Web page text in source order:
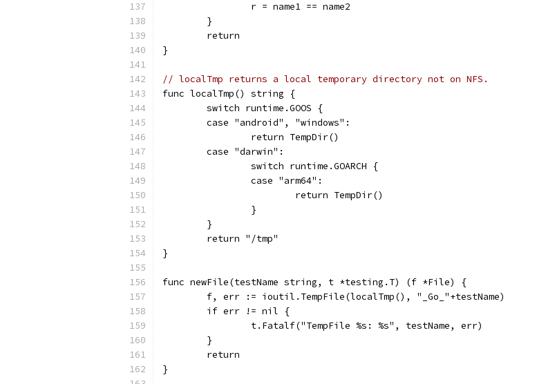
		r = name1 == name2
	}
	return
}
// localTmp returns a local temporary directory not on NFS.
func localTmp() string {
	switch runtime.GOOS {
	case "android", "windows":
		return TempDir()
	case "darwin":
		switch runtime.GOARCH {
		case "arm64":
			return TempDir()
		}
	}
	return "/tmp"
}
func newFile(testName string, t *testing.T) (f *File) {
	f, err := ioutil.TempFile(localTmp(), "_Go_"+testName)
	if err != nil {
		t.Fatalf("TempFile %s: %s", testName, err)
	}
	return
}